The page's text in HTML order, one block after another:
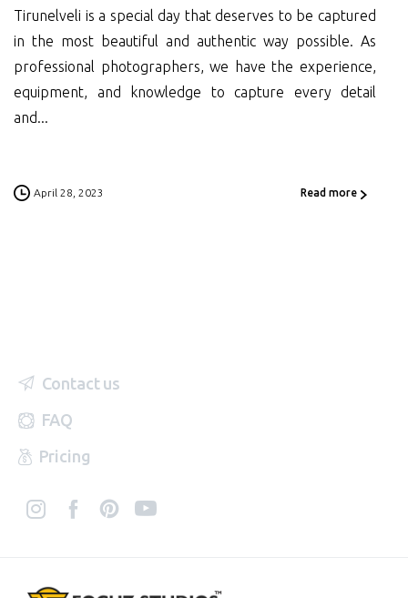
Tirunelveli is a special day that deserves to be captured
in the most beautiful and authentic way possible. As
professional photographers, we have the experience,
equipment, and knowledge to capture every detail
and...
April 28, 2023 Read more
Contact us
FAQ
Pricing